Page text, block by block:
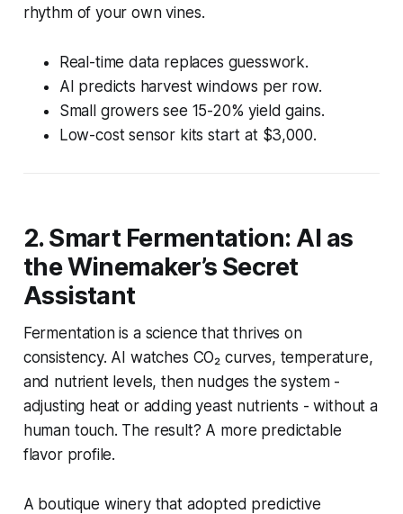
rhythm of your own vines.
Real-time data replaces guesswork.
AI predicts harvest windows per row.
Small growers see 15-20% yield gains.
Low-cost sensor kits start at $3,000.
2. Smart Fermentation: AI as
the Winemaker’s Secret
Assistant
Fermentation is a science that thrives on
consistency. AI watches CO₂ curves, temperature,
and nutrient levels, then nudges the system -
adjusting heat or adding yeast nutrients - without a
human touch. The result? A more predictable
flavor profile.
A boutique winery that adopted predictive